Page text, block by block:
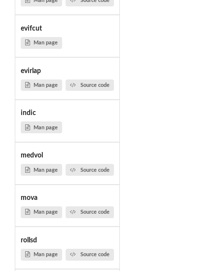
evifcut
Man page
evirlap
Man page Source code
indic
Man page
medvol
Man page Source code
mova
Man page Source code
rollsd
Man page Source code